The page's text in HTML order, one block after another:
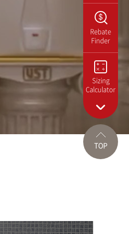
Rebate
Finder
Sizing
Calculator
TOP